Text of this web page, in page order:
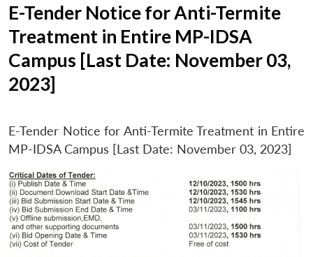
E-Tender Notice for Anti-Termite
Treatment in Entire MP-IDSA
Campus [Last Date: November 03,
2023]
E-Tender Notice for Anti-Termite Treatment in Entire
MP-IDSA Campus [Last Date: November 03, 2023]